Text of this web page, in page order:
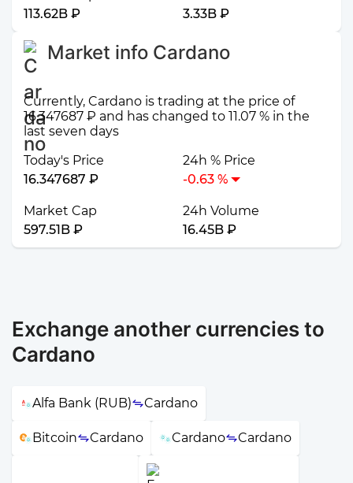
113.62B ₽
3.33B ₽
Market info Cardano
Currently, Cardano is trading at the price of
16.347687 ₽ and has changed to 11.07 % in the
last seven days
Today's Price
16.347687 ₽
24h % Price
-0.63 %
Market Cap
597.51B ₽
24h Volume
16.45B ₽
Exchange another currencies to
Cardano
Alfa Bank (RUB) Cardano
Bitcoin Cardano Cardano Cardano